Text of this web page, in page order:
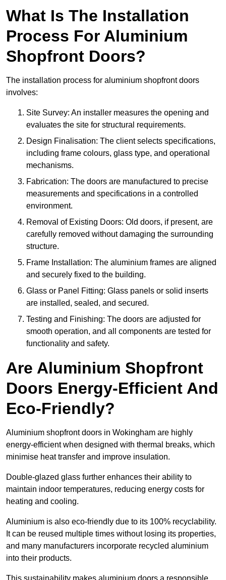
What Is The Installation
Process For Aluminium
Shopfront Doors?
The installation process for aluminium shopfront doors
involves:
Site Survey: An installer measures the opening and
evaluates the site for structural requirements.
Design Finalisation: The client selects specifications,
including frame colours, glass type, and operational
mechanisms.
Fabrication: The doors are manufactured to precise
measurements and specifications in a controlled
environment.
Removal of Existing Doors: Old doors, if present, are
carefully removed without damaging the surrounding
structure.
Frame Installation: The aluminium frames are aligned
and securely fixed to the building.
Glass or Panel Fitting: Glass panels or solid inserts
are installed, sealed, and secured.
Testing and Finishing: The doors are adjusted for
smooth operation, and all components are tested for
functionality and safety.
Are Aluminium Shopfront
Doors Energy-Efficient And
Eco-Friendly?
Aluminium shopfront doors in Wokingham are highly
energy-efficient when designed with thermal breaks, which
minimise heat transfer and improve insulation.
Double-glazed glass further enhances their ability to
maintain indoor temperatures, reducing energy costs for
heating and cooling.
Aluminium is also eco-friendly due to its 100% recyclability.
It can be reused multiple times without losing its properties,
and many manufacturers incorporate recycled aluminium
into their products.